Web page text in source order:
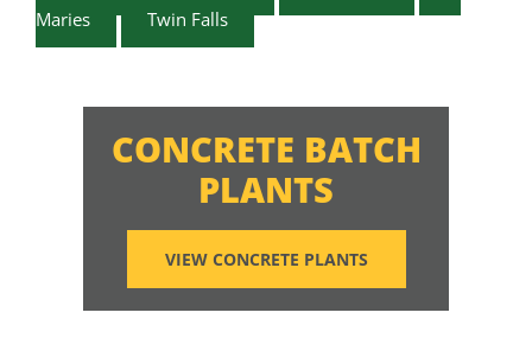
Maries
Twin Falls
CONCRETE BATCH
PLANTS
VIEW CONCRETE PLANTS